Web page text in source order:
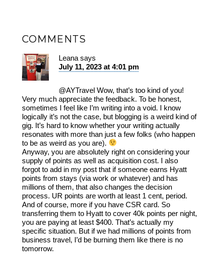
COMMENTS
Leana says
July 11, 2023 at 4:01 pm
@AYTravel Wow, that’s too kind of you!
Very much appreciate the feedback. To be honest,
sometimes I feel like I’m writing into a void. I know
logically it’s not the case, but blogging is a weird kind of
gig. It’s hard to know whether your writing actually
resonates with more than just a few folks (who happen
to be as weird as you are).
Anyway, you are absolutely right on considering your
supply of points as well as acquisition cost. I also
forgot to add in my post that if someone earns Hyatt
points from stays (via work or whatever) and has
millions of them, that also changes the decision
process. UR points are worth at least 1 cent, period.
And of course, more if you have CSR card. So
transferring them to Hyatt to cover 40k points per night,
you are paying at least $400. That’s actually my
specific situation. But if we had millions of points from
business travel, I’d be burning them like there is no
tomorrow.